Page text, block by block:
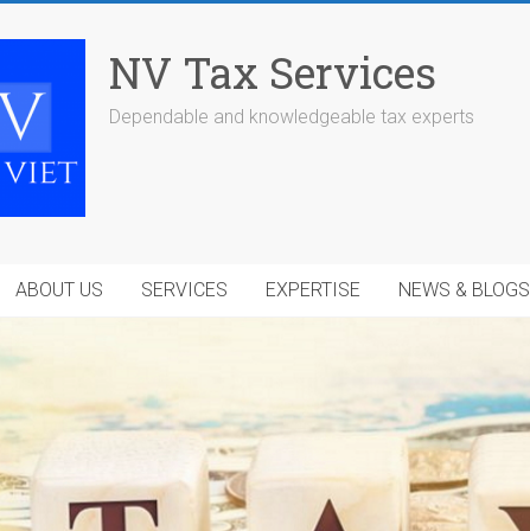
NV Tax Services
Dependable and knowledgeable tax experts
ABOUT US SERVICES EXPERTISE NEWS & BLOGS